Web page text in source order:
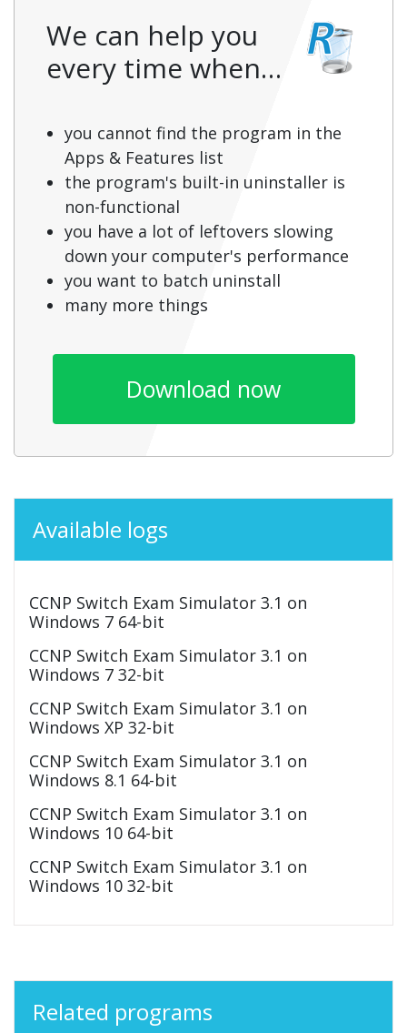
We can help you
every time when…
you cannot find the program in the
Apps & Features list
the program's built-in uninstaller is
non-functional
you have a lot of leftovers slowing
down your computer's performance
you want to batch uninstall
many more things
Download now
Available logs
CCNP Switch Exam Simulator 3.1 on
Windows 7 64-bit
CCNP Switch Exam Simulator 3.1 on
Windows 7 32-bit
CCNP Switch Exam Simulator 3.1 on
Windows XP 32-bit
CCNP Switch Exam Simulator 3.1 on
Windows 8.1 64-bit
CCNP Switch Exam Simulator 3.1 on
Windows 10 64-bit
CCNP Switch Exam Simulator 3.1 on
Windows 10 32-bit
Related programs